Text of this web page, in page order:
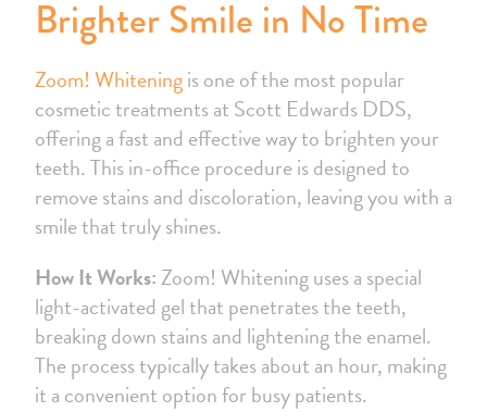
Brighter Smile in No Time
Zoom! Whiteningis one of the most popular
cosmetic treatments at Scott Edwards DDS,
offering a fast and effective way to brighten your
teeth. This in-office procedure is designed to
remove stains and discoloration, leaving you with a
smile that truly shines.
How It Works:Zoom! Whitening uses a special
light-activated gel that penetrates the teeth,
breaking down stains and lightening the enamel.
The process typically takes about an hour, making
it a convenient option for busy patients.